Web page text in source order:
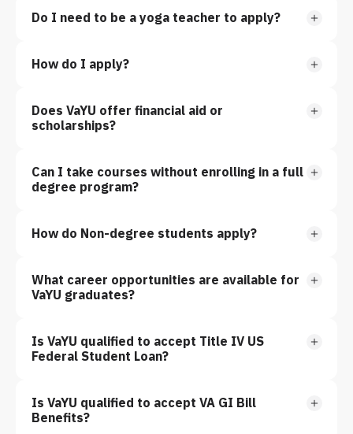
Do I need to be a yoga teacher to apply?
How do I apply?
Does VaYU offer financial aid or
scholarships?
Can I take courses without enrolling in a full
degree program?
How do Non-degree students apply?
What career opportunities are available for
VaYU graduates?
Is VaYU qualified to accept Title IV US
Federal Student Loan?
Is VaYU qualified to accept VA GI Bill
Benefits?